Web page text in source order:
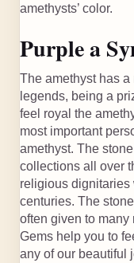
amethysts’ color.
Purple a
The amethyst has
legends, being a
feel royal the
most important
amethyst. The
collections all over
religious dignitaries
centuries. The
often given to many
Gems help you to
any of our beautiful